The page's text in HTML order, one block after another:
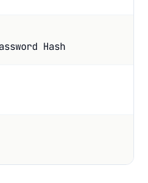
Hash